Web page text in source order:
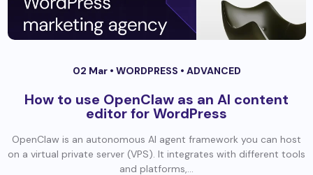
02 Mar • WORDPRESS • ADVANCED
How to use OpenClaw as an AI content
editor for WordPress
OpenClaw is an autonomous AI agent framework you can host
on a virtual private server (VPS). It integrates with different tools
and platforms,...